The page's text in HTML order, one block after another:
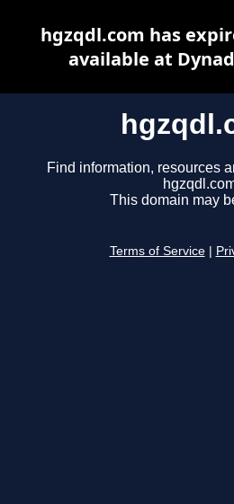
Find information, resources
This domain may
Terms of Service
hgzqdl.com has
available at